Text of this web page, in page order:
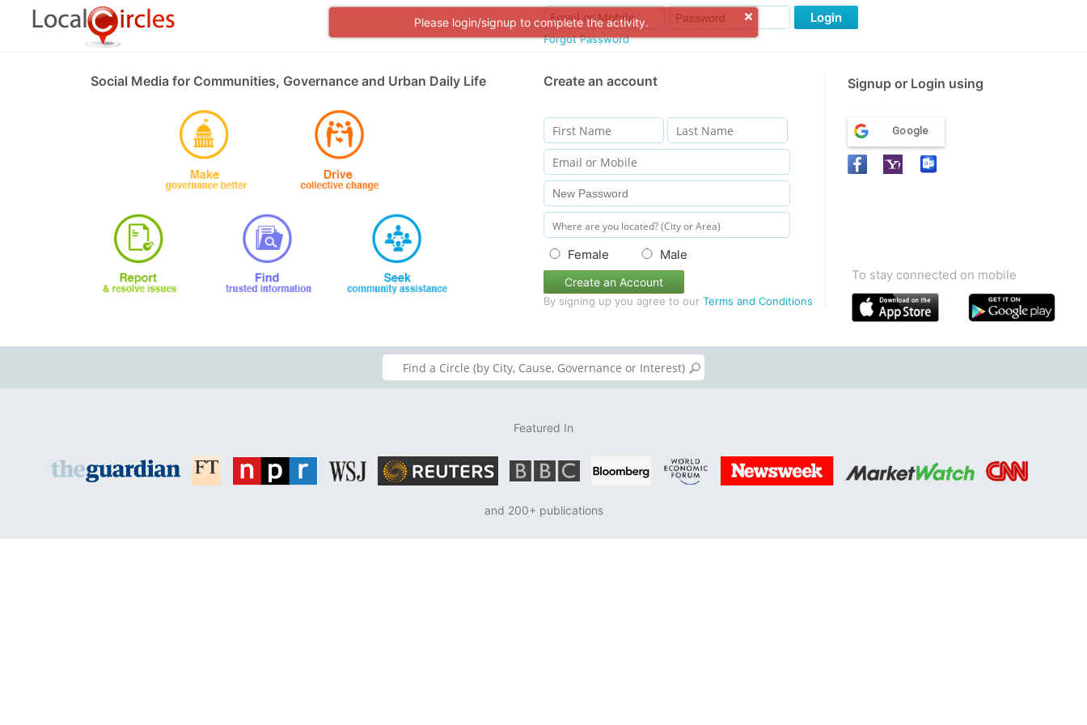
Please login/signup to complete the activity.
Forgot Password
Login
Social Media for Communities, Governance and Urban Daily Life Create an account Signup or Login using
Female Male
Create an Account
By signing up you agree to our Terms and Conditions
Google
To stay connected on mobile
Featured In
and 200+ publications